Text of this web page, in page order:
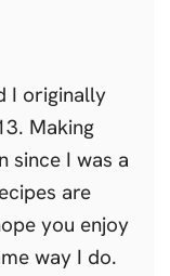
I originally
Making
since I was a
are
you enjoy
way I do.